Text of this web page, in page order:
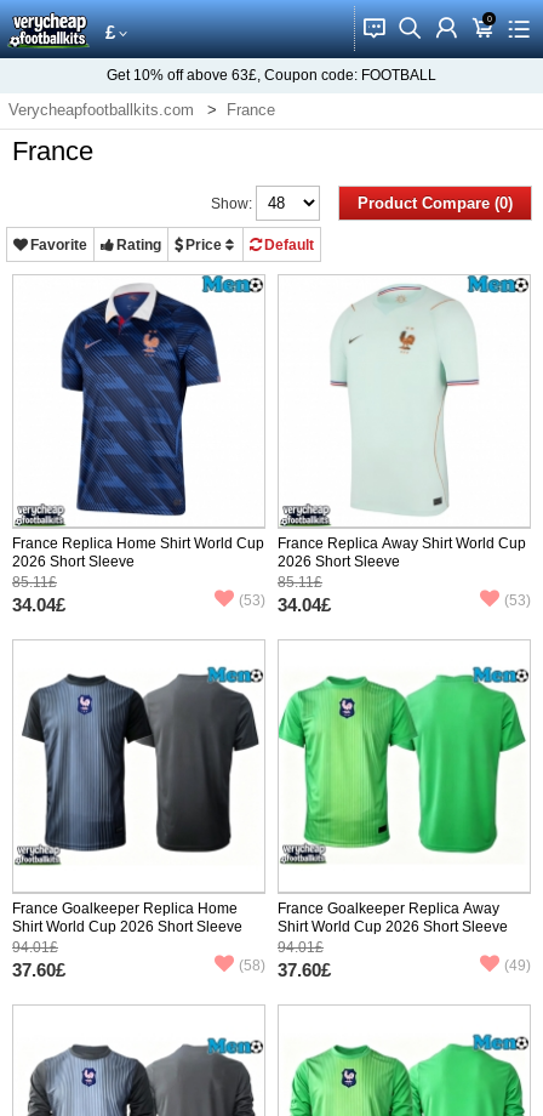
£ 󰂱 󰂨 󰃳 0
󰃦 󰃖
Get 10% off above 63£, Coupon code: FOOTBALL
Verycheapfootballkits.com France
France
Product Compare (0)
Show:
Favorite Rating Price Default
France Replica Home Shirt World Cup
2026 Short Sleeve
85.11£
34.04£ (53)
France Replica Away Shirt World Cup
2026 Short Sleeve
85.11£
34.04£ (53)
France Goalkeeper Replica Home
Shirt World Cup 2026 Short Sleeve
94.01£
37.60£ (58)
France Goalkeeper Replica Away
Shirt World Cup 2026 Short Sleeve
94.01£
37.60£ (49)